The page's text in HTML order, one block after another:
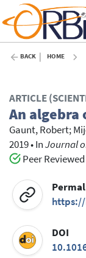
BACK HOME
ARTICLE
An algebra
Gaunt, Robert;
2019•InJournal
Peer
DOI